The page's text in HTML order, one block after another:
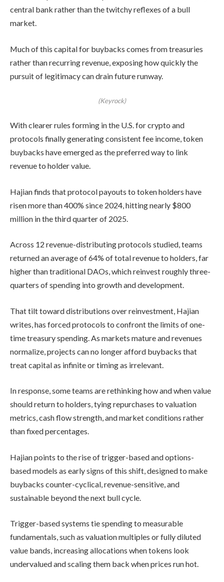
central bank rather than the twitchy reflexes of a bull
market.
Much of this capital for buybacks comes from treasuries
rather than recurring revenue, exposing how quickly the
pursuit of legitimacy can drain future runway.
(Keyrock)
With clearer rules forming in the U.S. for crypto and
protocols finally generating consistent fee income, token
buybacks have emerged as the preferred way to link
revenue to holder value.
Hajian finds that protocol payouts to token holders have
risen more than 400% since 2024, hitting nearly $800
million in the third quarter of 2025.
Across 12 revenue-distributing protocols studied, teams
returned an average of 64% of total revenue to holders, far
higher than traditional DAOs, which reinvest roughly three-
quarters of spending into growth and development.
That tilt toward distributions over reinvestment, Hajian
writes, has forced protocols to confront the limits of one-
time treasury spending. As markets mature and revenues
normalize, projects can no longer afford buybacks that
treat capital as infinite or timing as irrelevant.
In response, some teams are rethinking how and when value
should return to holders, tying repurchases to valuation
metrics, cash flow strength, and market conditions rather
than fixed percentages.
Hajian points to the rise of trigger-based and options-
based models as early signs of this shift, designed to make
buybacks counter-cyclical, revenue-sensitive, and
sustainable beyond the next bull cycle.
Trigger-based systems tie spending to measurable
fundamentals, such as valuation multiples or fully diluted
value bands, increasing allocations when tokens look
undervalued and scaling them back when prices run hot.